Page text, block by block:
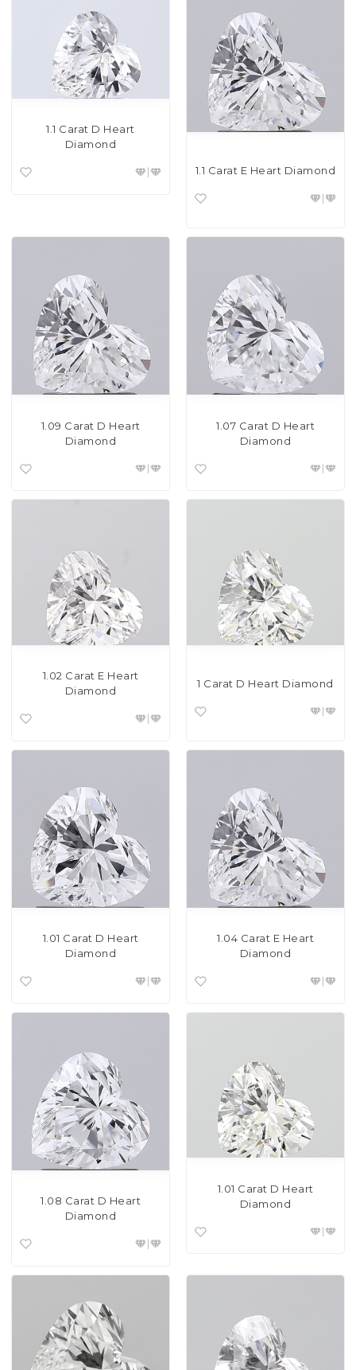
1.1 Carat D Heart
Diamond
1.1 Carat E Heart Diamond
1.09 Carat D Heart
Diamond
1.07 Carat D Heart
Diamond
1.02 Carat E Heart
Diamond
1 Carat D Heart Diamond
1.01 Carat D Heart
Diamond
1.04 Carat E Heart
Diamond
1.08 Carat D Heart
Diamond
1.01 Carat D Heart
Diamond